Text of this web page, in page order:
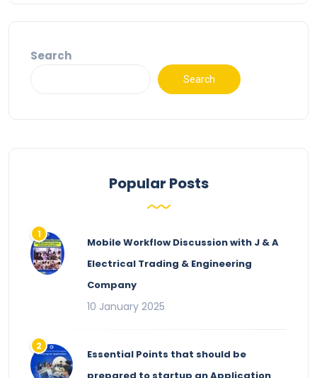
Search
Search
Popular Posts
Mobile Workflow Discussion with J & A
Electrical Trading & Engineering
Company
10 January 2025
Essential Points that should be